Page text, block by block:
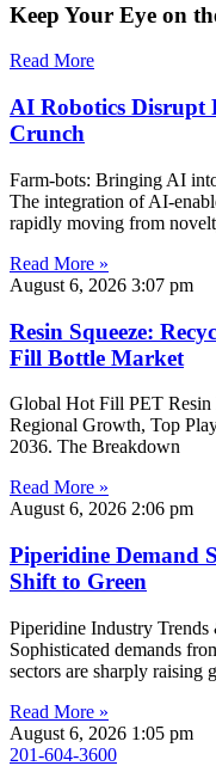
Keep Your Eye on
Read More
AI Robotics Disrupt
Crunch
Farm-bots: Bringing AI
The integration of AI-
rapidly moving from
Read More »
August 6, 2026 3:07 pm
Resin Squeeze:
Fill Bottle Market
Global Hot Fill PET
Regional Growth, Top
2036. The Breakdown
Read More »
August 6, 2026 2:06 pm
Piperidine Demand
Shift to Green
Piperidine Industry
Sophisticated demands
sectors are sharply raising
Read More »
August 6, 2026 1:05 pm
201-604-3600